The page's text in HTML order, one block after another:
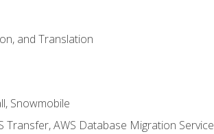
and Translation
Snowmobile
Transfer, AWS Database Migration Service